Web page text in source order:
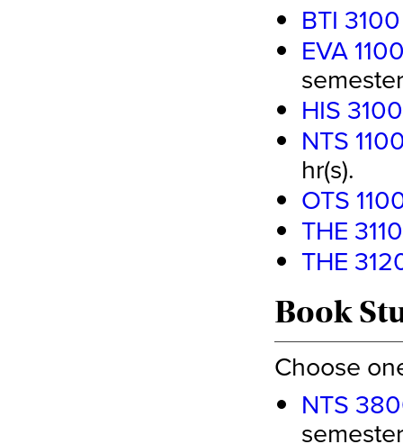
BTI
EVA
HIS
NTS
hr(s).
OTS
THE
THE
Book
Choose
NTS